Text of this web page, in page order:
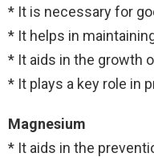
* It is necessary for
* It helps in
* It aids in the growth
* It plays a key role in
Magnesium
* It aids in the